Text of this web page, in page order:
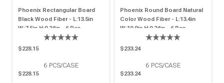
Phoenix Rectangular Board
Black Wood Fiber - L:13.5in
W:7.5in H:0.24in - 6 Pcs
$228.15
6 PCS/CASE
$228.15
Phoenix Round Board Natural
Color Wood Fiber - L:13.4in
W:10.0in H:0.24in - 6 Pcs
$233.24
6 PCS/CASE
$233.24